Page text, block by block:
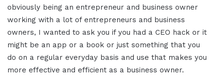
obviously being an entrepreneur and business owner
working with a lot of entrepreneurs and business
owners, I wanted to ask you if you had a CEO hack or it
might be an app or a book or just something that you
do on a regular everyday basis and use that makes you
more effective and efficient as a business owner.